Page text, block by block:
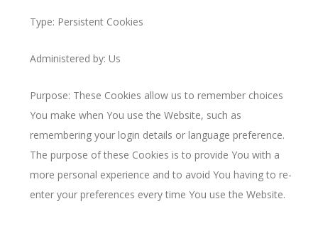
Type: Persistent Cookies
Administered by: Us
Purpose: These Cookies allow us to remember choices
You make when You use the Website, such as
remembering your login details or language preference.
The purpose of these Cookies is to provide You with a
more personal experience and to avoid You having to re-
enter your preferences every time You use the Website.